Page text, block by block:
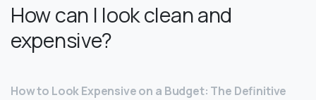
How can I look clean and
expensive?
How to Look Expensive on a Budget: The Definitive